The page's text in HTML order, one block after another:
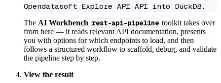
Opendatasoft Explore API API into DuckDB.
The AI Workbench rest-api-pipeline toolkit takes over
from here — it reads relevant API documentation, presents
you with options for which endpoints to load, and then
follows a structured workflow to scaffold, debug, and validate
the pipeline step by step.
View the result